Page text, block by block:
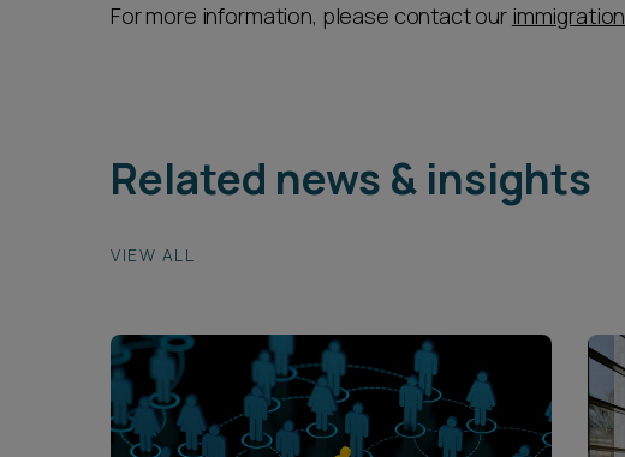
For more information, please contact our immigration
Related news & insights
VIEW ALL